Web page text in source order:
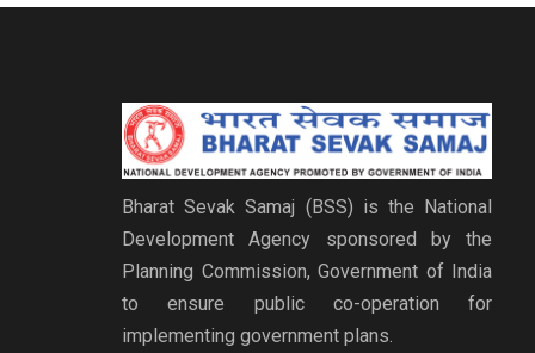
Bharat Sevak Samaj (BSS) is the National
Development Agency sponsored by the
Planning Commission, Government of India
to ensure public co-operation for
implementing government plans.